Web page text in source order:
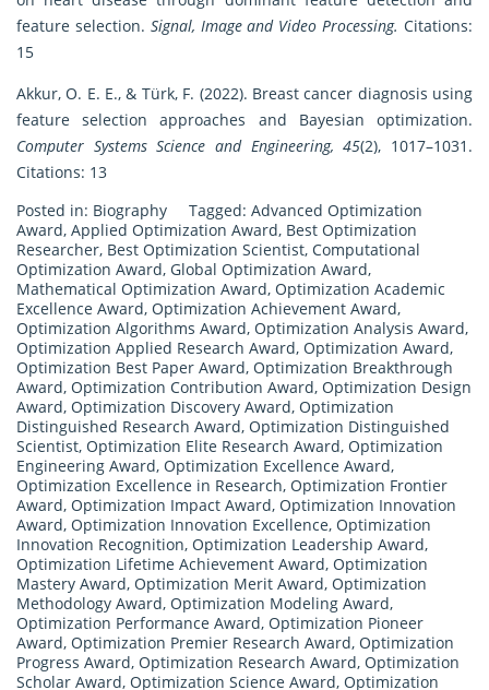
feature selection. Signal, Image and Video Processing. Citations:
15
Akkur, O. E. E., & Türk, F. (2022). Breast cancer diagnosis using
feature selection approaches and Bayesian optimization.
Computer Systems Science and Engineering, 45(2), 1017–1031.
Citations: 13
Posted in: Biography Tagged: Advanced Optimization
Award, Applied Optimization Award, Best Optimization
Researcher, Best Optimization Scientist, Computational
Optimization Award, Global Optimization Award,
Mathematical Optimization Award, Optimization Academic
Excellence Award, Optimization Achievement Award,
Optimization Algorithms Award, Optimization Analysis Award,
Optimization Applied Research Award, Optimization Award,
Optimization Best Paper Award, Optimization Breakthrough
Award, Optimization Contribution Award, Optimization Design
Award, Optimization Discovery Award, Optimization
Distinguished Research Award, Optimization Distinguished
Scientist, Optimization Elite Research Award, Optimization
Engineering Award, Optimization Excellence Award,
Optimization Excellence in Research, Optimization Frontier
Award, Optimization Impact Award, Optimization Innovation
Award, Optimization Innovation Excellence, Optimization
Innovation Recognition, Optimization Leadership Award,
Optimization Lifetime Achievement Award, Optimization
Mastery Award, Optimization Merit Award, Optimization
Methodology Award, Optimization Modeling Award,
Optimization Performance Award, Optimization Pioneer
Award, Optimization Premier Research Award, Optimization
Progress Award, Optimization Research Award, Optimization
Scholar Award, Optimization Science Award, Optimization